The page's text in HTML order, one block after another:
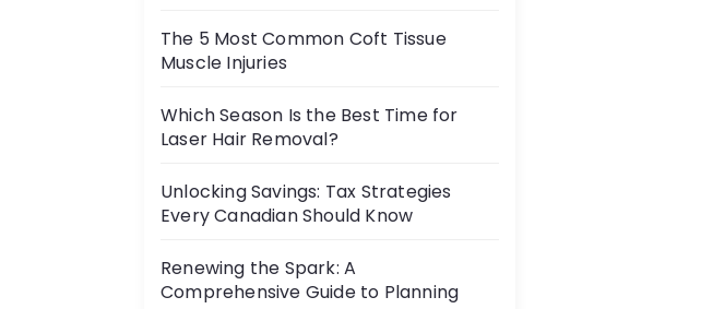
The 5 Most Common Coft Tissue
Muscle Injuries
Which Season Is the Best Time for
Laser Hair Removal?
Unlocking Savings: Tax Strategies
Every Canadian Should Know
Renewing the Spark: A
Comprehensive Guide to Planning